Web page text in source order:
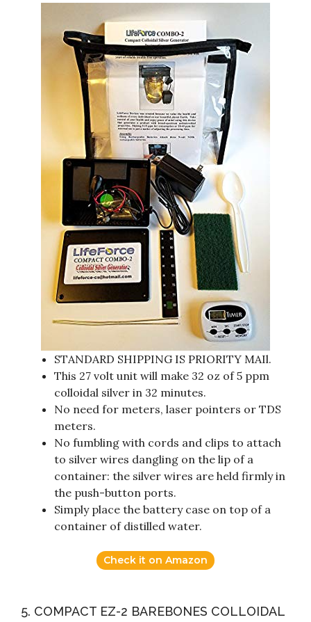
STANDARD SHIPPING IS PRIORITY MAIl.
This 27 volt unit will make 32 oz of 5 ppm
colloidal silver in 32 minutes.
No need for meters, laser pointers or TDS
meters.
No fumbling with cords and clips to attach
to silver wires dangling on the lip of a
container: the silver wires are held firmly in
the push-button ports.
Simply place the battery case on top of a
container of distilled water.
Check it on Amazon
5. COMPACT EZ-2 BAREBONES COLLOIDAL